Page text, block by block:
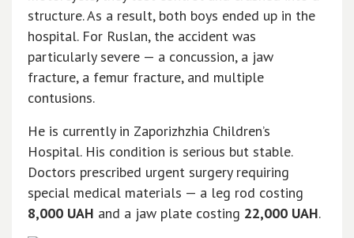
structure. As a result, both boys ended up in the
hospital. For Ruslan, the accident was
particularly severe — a concussion, a jaw
fracture, a femur fracture, and multiple
contusions.
He is currently in Zaporizhzhia Children’s
Hospital. His condition is serious but stable.
Doctors prescribed urgent surgery requiring
special medical materials — a leg rod costing
8,000 UAH and a jaw plate costing 22,000 UAH.